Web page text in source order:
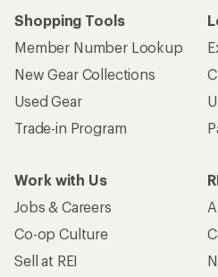
Shopping Tools
Member Number Lookup
New Gear Collections
Used Gear
Trade-in Program
Work with Us
Jobs & Careers
Co-op Culture
Sell at REI